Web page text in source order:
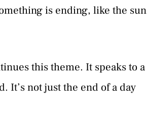
is ending, like the sun
this theme. It speaks to a
It’s not just the end of a day